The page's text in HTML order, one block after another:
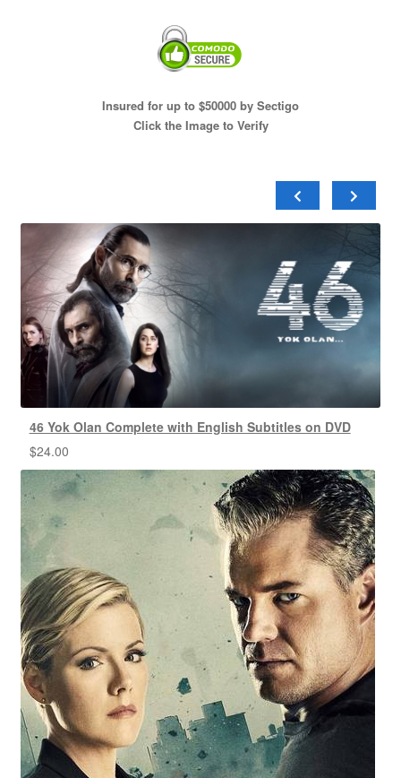
Insured for up to $50000 by Sectigo
Click the Image to Verify
46 Yok Olan Complete with English Subtitles on DVD
$24.00